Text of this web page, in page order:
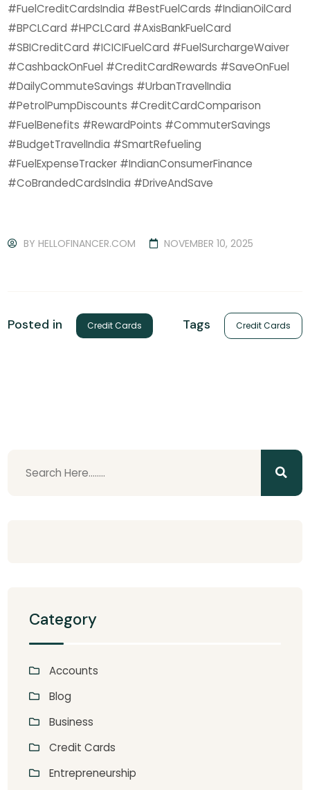
#FuelCreditCardsIndia #BestFuelCards #IndianOilCard
#BPCLCard #HPCLCard #AxisBankFuelCard
#SBICreditCard #ICICIFuelCard #FuelSurchargeWaiver
#CashbackOnFuel #CreditCardRewards #SaveOnFuel
#DailyCommuteSavings #UrbanTravelIndia
#PetrolPumpDiscounts #CreditCardComparison
#FuelBenefits #RewardPoints #CommuterSavings
#BudgetTravelIndia #SmartRefueling
#FuelExpenseTracker #IndianConsumerFinance
#CoBrandedCardsIndia #DriveAndSave
BY HELLOFINANCER.COM NOVEMBER 10, 2025
Posted in Credit Cards Tags Credit Cards
Category
Accounts
Blog
Business
Credit Cards
Entrepreneurship